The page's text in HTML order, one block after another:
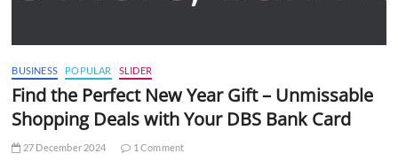
BUSINESS POPULAR SLIDER
Find the Perfect New Year Gift – Unmissable
Shopping Deals with Your DBS Bank Card
27 December 2024 1 Comment